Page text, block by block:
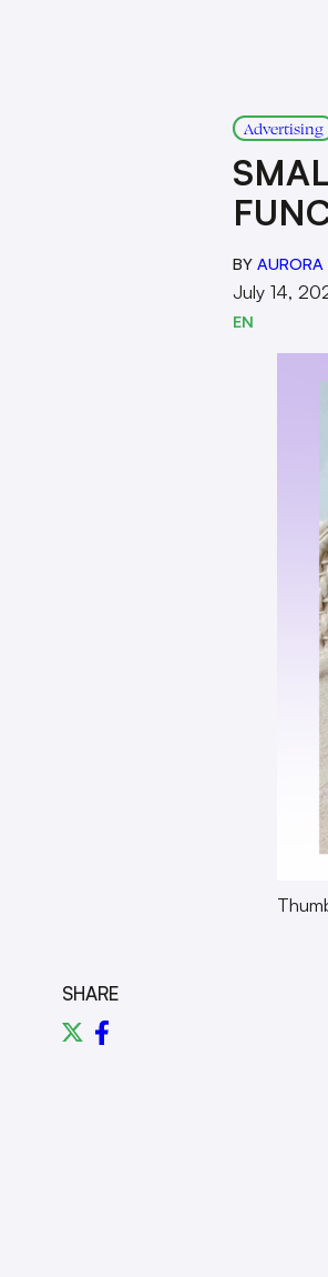
Advertising
BY AURORA
July 14,
EN
SHARE